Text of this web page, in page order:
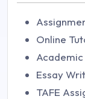
Online
Essay
TAFE